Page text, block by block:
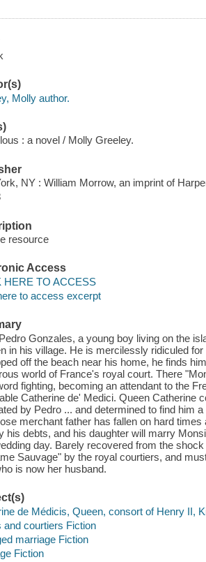
Molly author.
: a novel / Molly Greeley.
NY : William Morrow, an imprint of
resource
Access
HERE TO ACCESS
to access excerpt
Gonzales, a young boy living on the
in his village. He is mercilessly ridiculed
off the beach near his home, he finds
world of France's royal court. There
fighting, becoming an attendant to the
Catherine de' Medici. Queen Catherine
by Pedro ... and determined to find him
merchant father has fallen on hard
his debts, and his daughter will marry
day. Barely recovered from the
Sauvage" by the royal courtiers, and
is now her husband.
de Médicis, Queen, consort of Henry II,
and courtiers Fiction
marriage Fiction
Fiction